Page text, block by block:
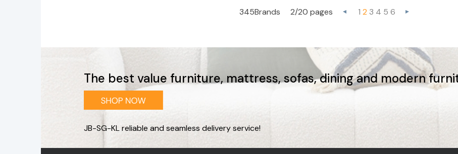
345Brands 2/20 pages 1 2 3 4 5 6
The best value furniture, mattress, sofas, dining and modern
JB-SG-KL reliable and seamless delivery service!